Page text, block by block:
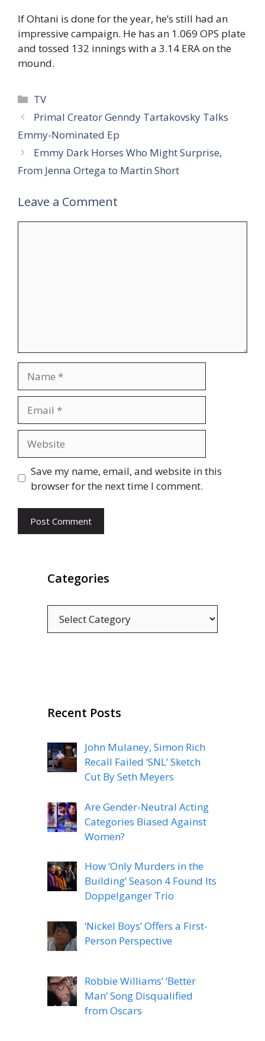
If Ohtani is done for the year, he’s still had an
impressive campaign. He has an 1.069 OPS plate
and tossed 132 innings with a 3.14 ERA on the
mound.
Categories
TV
Primal Creator Genndy Tartakovsky Talks
Emmy-Nominated Ep
Emmy Dark Horses Who Might Surprise,
From Jenna Ortega to Martin Short
Leave a Comment
Save my name, email, and website in this
browser for the next time I comment.
Categories
Recent Posts
John Mulaney, Simon Rich
Recall Failed ‘SNL’ Sketch
Cut By Seth Meyers
Are Gender-Neutral Acting
Categories Biased Against
Women?
How ‘Only Murders in the
Building’ Season 4 Found Its
Doppelganger Trio
‘Nickel Boys’ Offers a First-
Person Perspective
Robbie Williams’ ‘Better
Man’ Song Disqualified
from Oscars